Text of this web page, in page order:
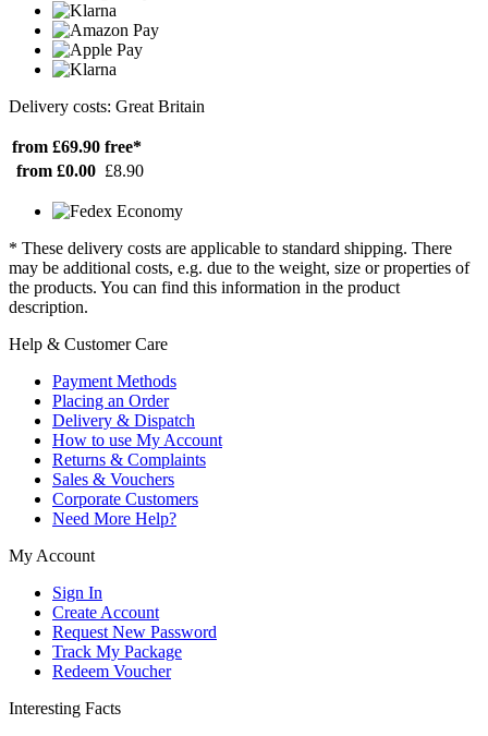
Delivery costs: Great Britain
from £69.90 free*
from £0.00 £8.90
* These delivery costs are applicable to standard shipping. There
may be additional costs, e.g. due to the weight, size or properties of
the products. You can find this information in the product
description.
Help & Customer Care
Payment Methods
Placing an Order
Delivery & Dispatch
How to use My Account
Returns & Complaints
Sales & Vouchers
Corporate Customers
Need More Help?
My Account
Sign In
Create Account
Request New Password
Track My Package
Redeem Voucher
Interesting Facts